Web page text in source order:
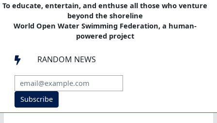
To educate, entertain, and enthuse all those who venture
beyond the shoreline
World Open Water Swimming Federation, a human-
powered project
 RANDOM NEWS
Subscribe